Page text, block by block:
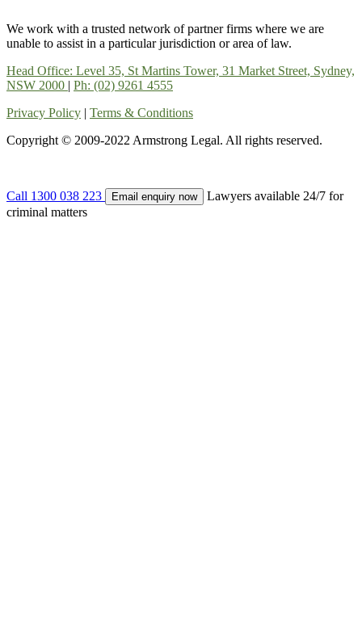
We work with a trusted network of partner firms where we are
unable to assist in a particular jurisdiction or area of law.
Head Office: Level 35, St Martins Tower, 31 Market Street, Sydney,
NSW 2000 | Ph: (02) 9261 4555
Privacy Policy | Terms & Conditions
Copyright © 2009-2022 Armstrong Legal. All rights reserved.
Call 1300 038 223 Email enquiry now
Lawyers available 24/7 for
criminal matters